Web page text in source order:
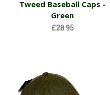
Tweed Baseball Caps -
Green
£28.95